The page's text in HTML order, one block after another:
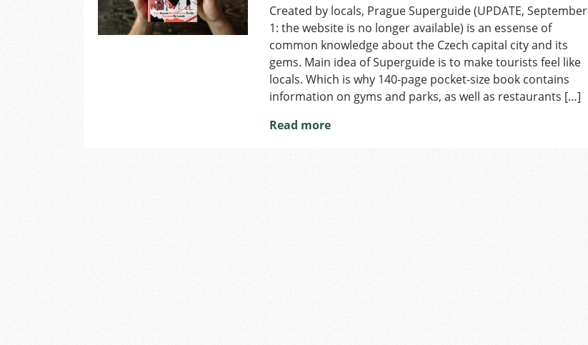
No-
nonsense
Prague
Guide
Created by locals, Prague Superguide (UPDATE, September
1: the website is no longer available) is an essense of
common knowledge about the Czech capital city and its
gems. Main idea of Superguide is to make tourists feel like
locals. Which is why 140-page pocket-size book contains
information on gyms and parks, as well as restaurants […]
Read more